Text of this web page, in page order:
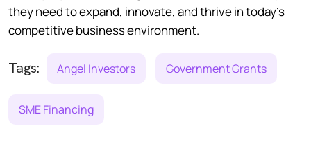
they need to expand, innovate, and thrive in today’s
competitive business environment.
Tags: Angel Investors Government Grants
SME Financing